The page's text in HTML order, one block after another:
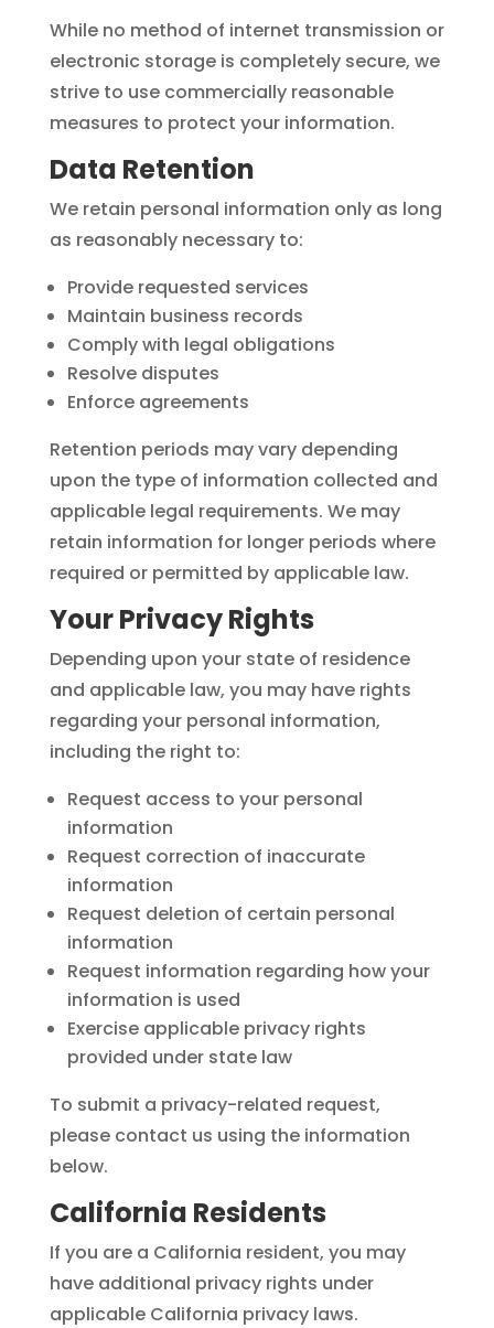
While no method of internet transmission or
electronic storage is completely secure, we
strive to use commercially reasonable
measures to protect your information.
Data Retention
We retain personal information only as long
as reasonably necessary to:
Provide requested services
Maintain business records
Comply with legal obligations
Resolve disputes
Enforce agreements
Retention periods may vary depending
upon the type of information collected and
applicable legal requirements. We may
retain information for longer periods where
required or permitted by applicable law.
Your Privacy Rights
Depending upon your state of residence
and applicable law, you may have rights
regarding your personal information,
including the right to:
Request access to your personal
information
Request correction of inaccurate
information
Request deletion of certain personal
information
Request information regarding how your
information is used
Exercise applicable privacy rights
provided under state law
To submit a privacy-related request,
please contact us using the information
below.
California Residents
If you are a California resident, you may
have additional privacy rights under
applicable California privacy laws.